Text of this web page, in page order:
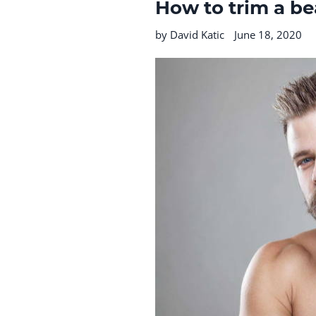
How to trim a
by David Katic June 18, 2020